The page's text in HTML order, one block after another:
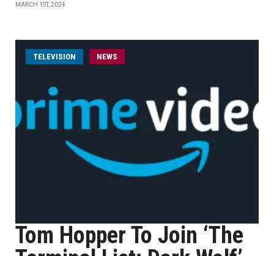
MARCH 1ST, 2024
TELEVISION NEWS
Tom Hopper To Join ‘The